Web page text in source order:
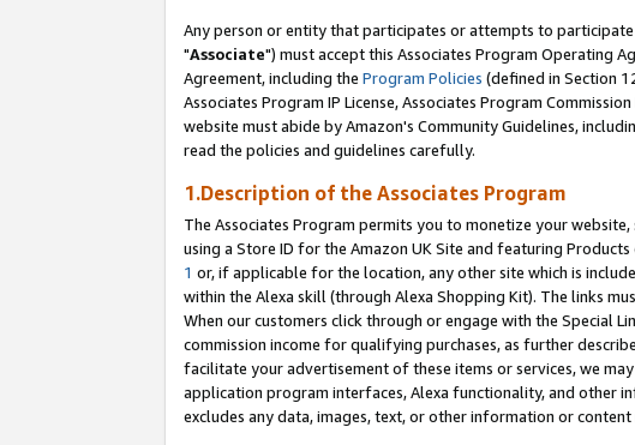
Any person or entity that participates or attempts to
"Associate") must accept this Associates Program Operating
Agreement, including the Program Policies (defined in Section
Associates Program IP License, Associates Program
website must abide by Amazon's Community Guidelines,
read the policies and guidelines carefully.
1.Description of the Associates Program
The Associates Program permits you to monetize your
using a Store ID for the Amazon UK Site and featuring
1 or, if applicable for the location, any other site which is
within the Alexa skill (through Alexa Shopping Kit). The links
When our customers click through or engage with the Special
commission income for qualifying purchases, as further
facilitate your advertisement of these items or services, we
application program interfaces, Alexa functionality, and other
excludes any data, images, text, or other information or